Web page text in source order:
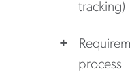
tracking)
process